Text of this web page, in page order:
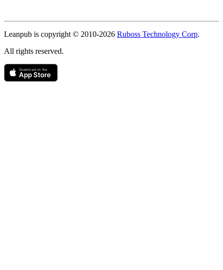
Copyright
Leanpub is copyright © 2010-2026 Ruboss Technology Corp.
All rights reserved.